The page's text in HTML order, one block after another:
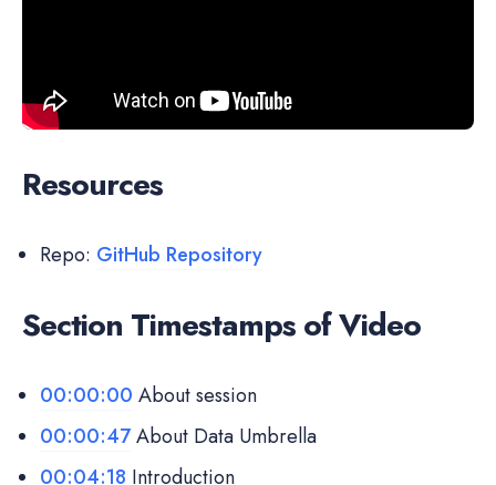
Resources
Repo: GitHub Repository
Section Timestamps of Video
00:00:00 About session
00:00:47About Data Umbrella
00:04:18 Introduction